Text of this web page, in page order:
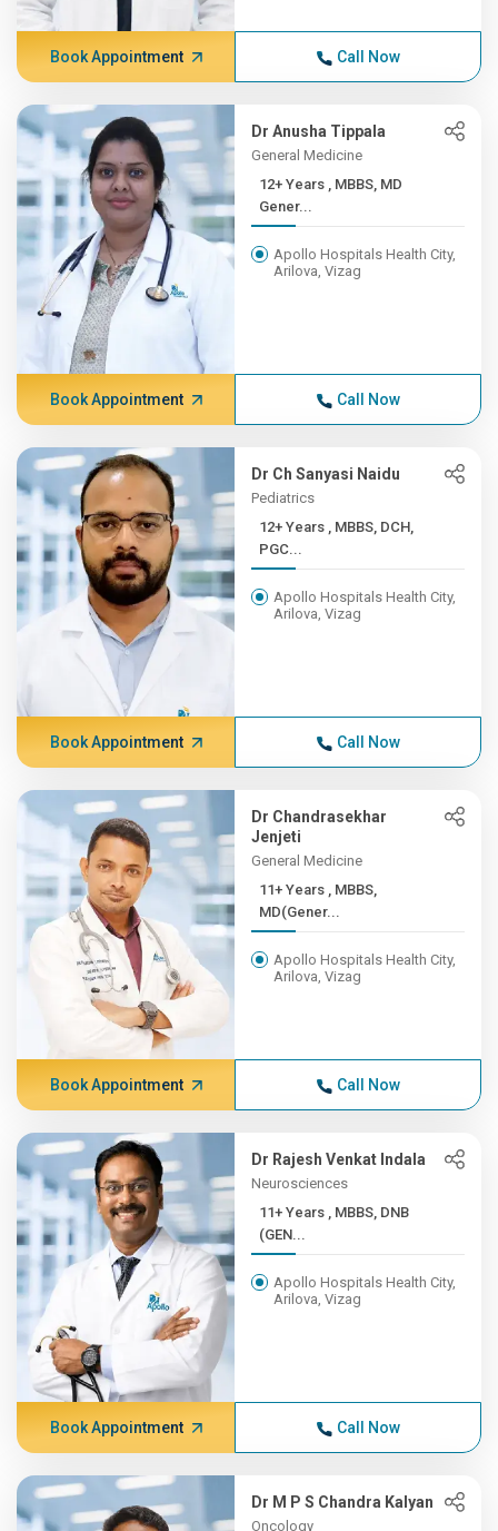
Book Appointment Call Now
Dr Anusha Tippala
General Medicine
12+ Years , MBBS, MD
Gener...
Apollo Hospitals Health City,
Arilova, Vizag
Book Appointment Call Now
Dr Ch Sanyasi Naidu
Pediatrics
12+ Years , MBBS, DCH,
PGC...
Apollo Hospitals Health City,
Arilova, Vizag
Book Appointment Call Now
Dr Chandrasekhar
Jenjeti
General Medicine
11+ Years , MBBS,
MD(Gener...
Apollo Hospitals Health City,
Arilova, Vizag
Book Appointment Call Now
Dr Rajesh Venkat Indala
Neurosciences
11+ Years , MBBS, DNB
(GEN...
Apollo Hospitals Health City,
Arilova, Vizag
Book Appointment Call Now
Dr M P S Chandra Kalyan
Oncology